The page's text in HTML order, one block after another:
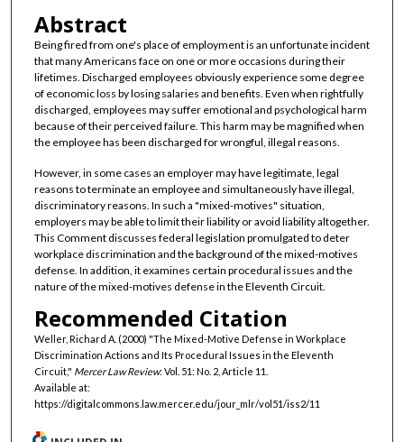
Abstract
Being fired from one's place of employment is an unfortunate incident
that many Americans face on one or more occasions during their
lifetimes. Discharged employees obviously experience some degree
of economic loss by losing salaries and benefits. Even when rightfully
discharged, employees may suffer emotional and psychological harm
because of their perceived failure. This harm may be magnified when
the employee has been discharged for wrongful, illegal reasons.
However, in some cases an employer may have legitimate, legal
reasons to terminate an employee and simultaneously have illegal,
discriminatory reasons. In such a "mixed-motives" situation,
employers may be able to limit their liability or avoid liability altogether.
This Comment discusses federal legislation promulgated to deter
workplace discrimination and the background of the mixed-motives
defense. In addition, it examines certain procedural issues and the
nature of the mixed-motives defense in the Eleventh Circuit.
Recommended Citation
Weller, Richard A. (2000) "The Mixed-Motive Defense in Workplace
Discrimination Actions and Its Procedural Issues in the Eleventh
Circuit," Mercer Law Review: Vol. 51: No. 2, Article 11.
Available at:
https://digitalcommons.law.mercer.edu/jour_mlr/vol51/iss2/11